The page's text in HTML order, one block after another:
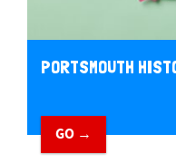
PORTSMOUTH
GO →